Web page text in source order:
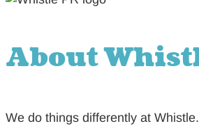
About
We do things differently at